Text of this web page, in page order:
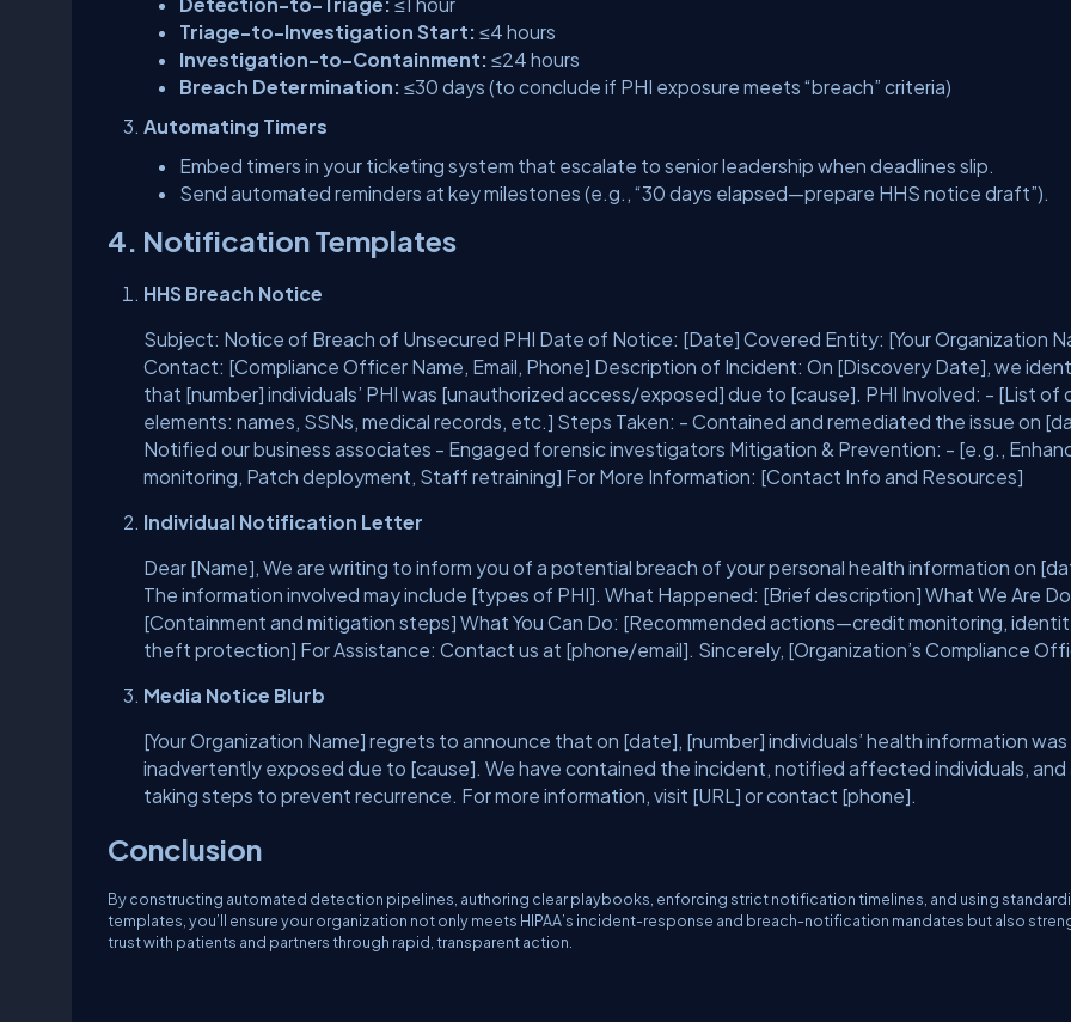
Triage-to-Investigation Start: ≤4 hours
Investigation-to-Containment: ≤24 hours
Breach Determination: ≤30 days (to conclude if PHI exposure meets “breach” criteria)
Automating Timers
Embed timers in your ticketing system that escalate to senior leadership when deadlines slip.
Send automated reminders at key milestones (e.g., “30 days elapsed—prepare HHS notice draft”).
4. Notification Templates
HHS Breach Notice
Subject: Notice of Breach of Unsecured PHI Date of Notice: [Date] Covered Entity: [Your Organization
Contact: [Compliance Officer Name, Email, Phone] Description of Incident: On [Discovery Date], we
that [number] individuals’ PHI was [unauthorized access/exposed] due to [cause]. PHI Involved: - [List of
elements: names, SSNs, medical records, etc.] Steps Taken: - Contained and remediated the issue on
Notified our business associates - Engaged forensic investigators Mitigation & Prevention: - [e.g.,
monitoring, Patch deployment, Staff retraining] For More Information: [Contact Info and Resources]
Individual Notification Letter
Dear [Name], We are writing to inform you of a potential breach of your personal health information on
The information involved may include [types of PHI]. What Happened: [Brief description] What We Are
[Containment and mitigation steps] What You Can Do: [Recommended actions—credit monitoring,
theft protection] For Assistance: Contact us at [phone/email]. Sincerely, [Organization’s Compliance
Media Notice Blurb
[Your Organization Name] regrets to announce that on [date], [number] individuals’ health information was
inadvertently exposed due to [cause]. We have contained the incident, notified affected individuals, and
taking steps to prevent recurrence. For more information, visit [URL] or contact [phone].
Conclusion
By constructing automated detection pipelines, authoring clear playbooks, enforcing strict notification timelines, and using
templates, you’ll ensure your organization not only meets HIPAA’s incident-response and breach-notification mandates but also
trust with patients and partners through rapid, transparent action.